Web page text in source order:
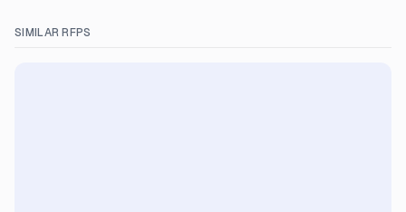
SIMILAR RFPS